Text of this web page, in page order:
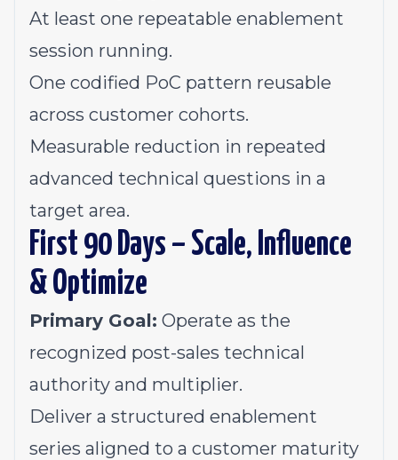
At least one repeatable enablement
session running.
One codified PoC pattern reusable
across customer cohorts.
Measurable reduction in repeated
advanced technical questions in a
target area.
First 90 Days – Scale, Influence
& Optimize
Primary Goal: Operate as the
recognized post-sales technical
authority and multiplier.
Deliver a structured enablement
series aligned to a customer maturity